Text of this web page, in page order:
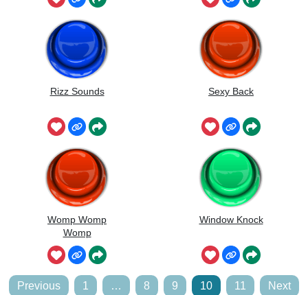
Rizz Sounds Sexy Back
Womp Womp
Womp
Window Knock
Posts
Previous 1 … 8 9 10 11 Next